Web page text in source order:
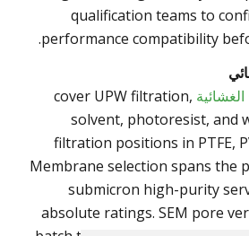
qualification teams to
performance compatibility
cover UPW filtration,
solvent, photoresist, and
filtration positions in PTFE,
Membrane selection spans the
submicron high-purity
absolute ratings. SEM pore